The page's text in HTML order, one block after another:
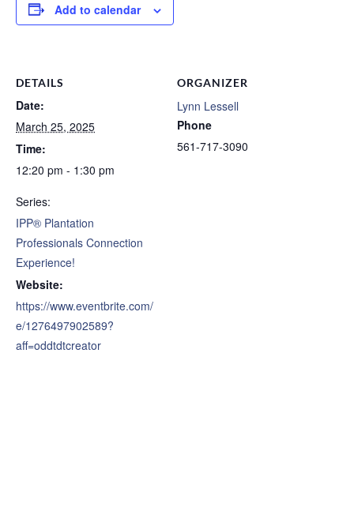
Add to calendar
DETAILS
Date:
March 25, 2025
Time:
12:20 pm - 1:30 pm
Series:
IPP® Plantation
Professionals Connection
Experience!
Website:
https://www.eventbrite.com/
e/1276497902589?
aff=oddtdtcreator
ORGANIZER
Lynn Lessell
Phone
561-717-3090